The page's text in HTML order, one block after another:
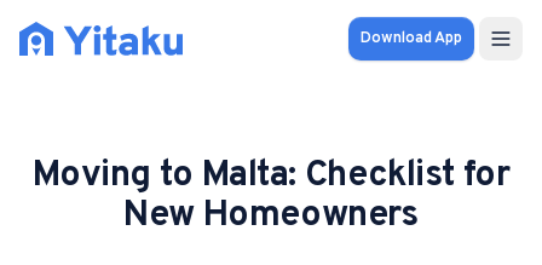
Download App
Knowledge Hub
Moving to Malta: Checklist for
New Homeowners